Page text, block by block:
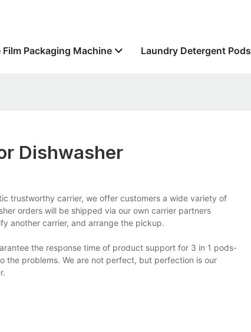
Film Packaging Machine Laundry Detergent Pods
Dishwasher
trustworthy carrier, we offer customers a wide variety of
orders will be shipped via our own carrier partners
another carrier, and arrange the pickup.
the response time of product support for 3 in 1 pods-
the problems. We are not perfect, but perfection is our